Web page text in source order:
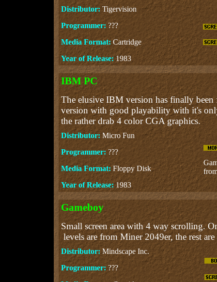
Distributor: Tigervision
Programmer: ???
Media Format:Cartridge
Year of Release:1983
IBM PC
The elusive IBM version has finally
version with good playability with it's
the rather drab 4 color CGA graphics.
Distributor: Micro Fun
Programmer: ???
Media Format:Floppy Disk
Year of Release:1983
Gameboy
Small screen area with 4 way scrolling.
levels are from Miner 2049er, the rest
Distributor: Mindscape Inc.
Programmer:???